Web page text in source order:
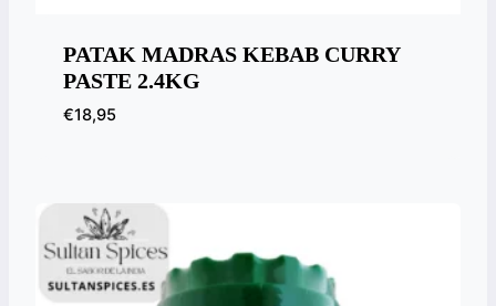
PATAK MADRAS KEBAB CURRY
PASTE 2.4KG
€18,95